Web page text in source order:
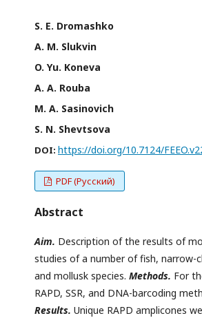
S. E. Dromashko
A. M. Slukvin
O. Yu. Koneva
A. A. Rouba
M. A. Sasinovich
S. N. Shevtsova
DOI: https://doi.org/10.7124/
PDF (Русский)
Abstract
Aim. Description of the results of
studies of a number of fish, narrow-
and mollusk species. Methods. For
RAPD, SSR, and DNA-barcoding
Results. Unique RAPD amplicones